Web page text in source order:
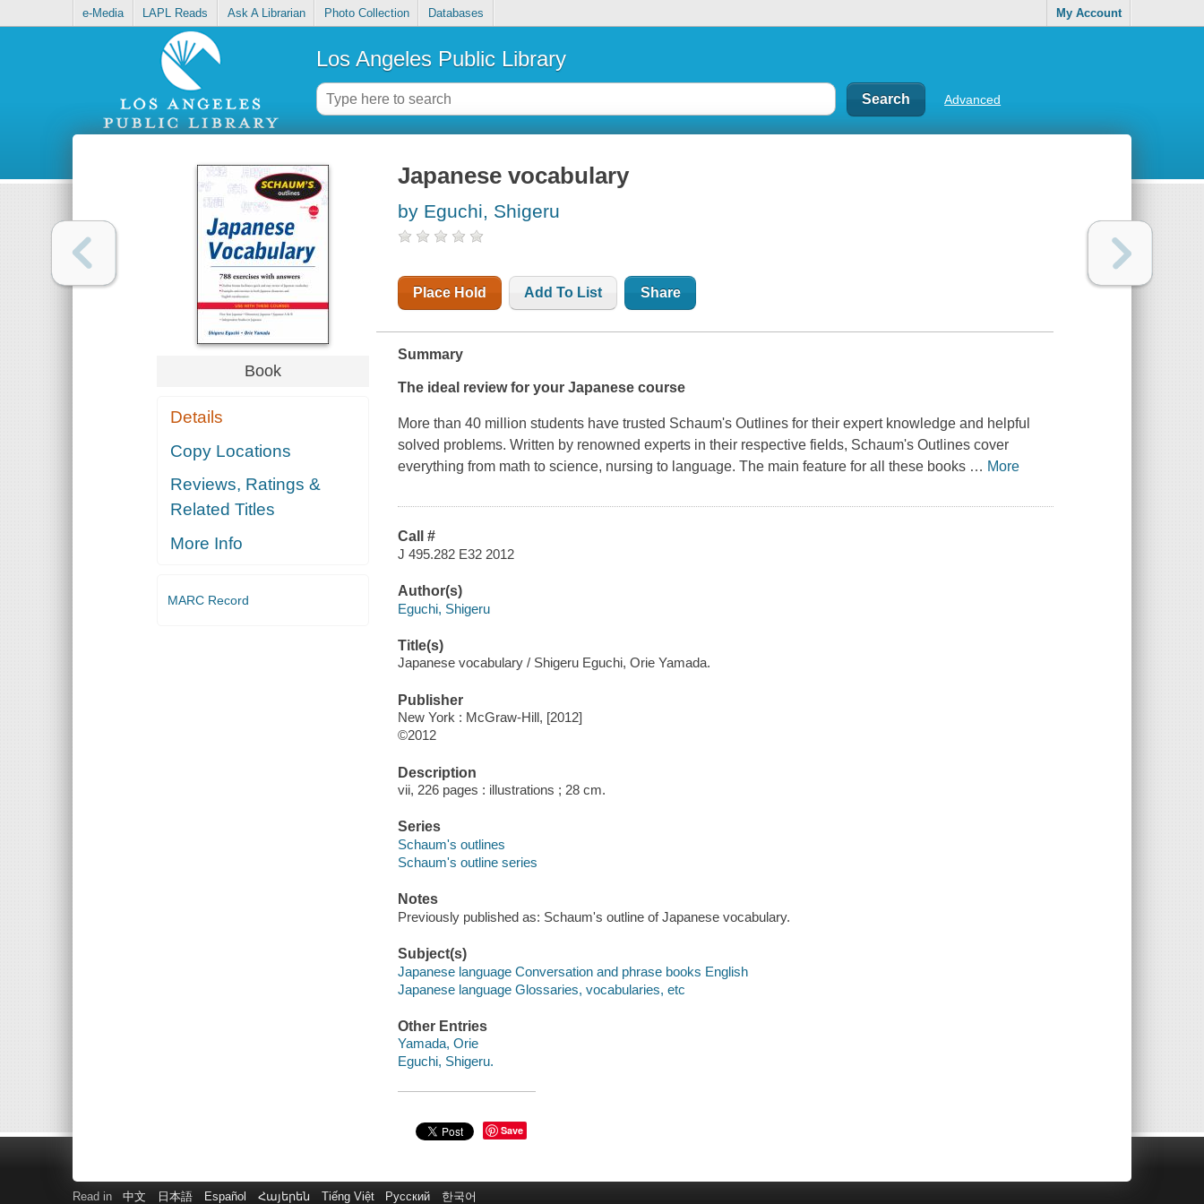
e-Media LAPL Reads Ask A Librarian Photo Collection Databases My Account
Los Angeles Public Library
Advanced
Book
Details
Copy Locations
Reviews, Ratings &
Related Titles
More Info
MARC Record
Japanese vocabulary
by Eguchi, Shigeru
Place Hold Add To List Share
Summary
The ideal review for your Japanese course
More than 40 million students have trusted Schaum's Outlines for their expert knowledge and helpful
solved problems. Written by renowned experts in their respective fields, Schaum's Outlines cover
everything from math to science, nursing to language. The main feature for all these books … More
Call #
J 495.282 E32 2012
Author(s)
Eguchi, Shigeru
Title(s)
Japanese vocabulary / Shigeru Eguchi, Orie Yamada.
Publisher
New York : McGraw-Hill, [2012]
©2012
Description
vii, 226 pages : illustrations ; 28 cm.
Series
Schaum's outlines
Schaum's outline series
Notes
Previously published as: Schaum's outline of Japanese vocabulary.
Subject(s)
Japanese language Conversation and phrase books English
Japanese language Glossaries, vocabularies, etc
Other Entries
Yamada, Orie
Eguchi, Shigeru.
Save
Read in 中文 日本語 Español Հայերեն Tiếng Việt Русский 한국어